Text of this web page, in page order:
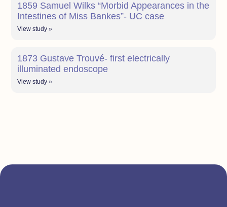
1859 Samuel Wilks “Morbid Appearances in the
Intestines of Miss Bankes”- UC case
View study »
1873 Gustave Trouvé- first electrically
illuminated endoscope
View study »